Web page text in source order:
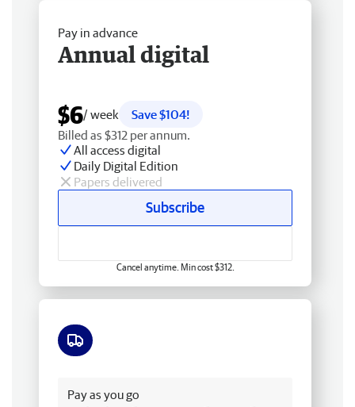
Pay in advance
Annual digital
$6/ week
Save $104!
Billed as $312 per annum.
All access digital
Daily Digital Edition
Papers delivered
Subscribe
Cancel anytime. Min cost $312.
Pay as you go